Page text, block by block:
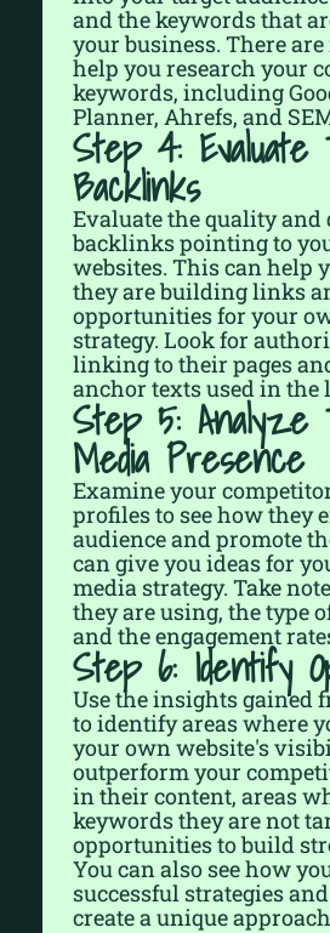
and the keywords that
your business. There
help you research your
keywords, including
Planner, Ahrefs, and
Step 4:
Backlinks
Evaluate the quality and
backlinks pointing to
websites. This can help
they are building links
opportunities for your
strategy. Look for
linking to their pages
anchor texts used in the
Step 5: Analyze
Media Presence
Examine your
profiles to see how they
audience and promote
can give you ideas for
media strategy. Take
they are using, the type
and the engagement
Step 6: Identify
Use the insights gained
to identify areas where
your own website's
outperform your
in their content, areas
keywords they are not
opportunities to build
You can also see how
successful strategies
create a unique